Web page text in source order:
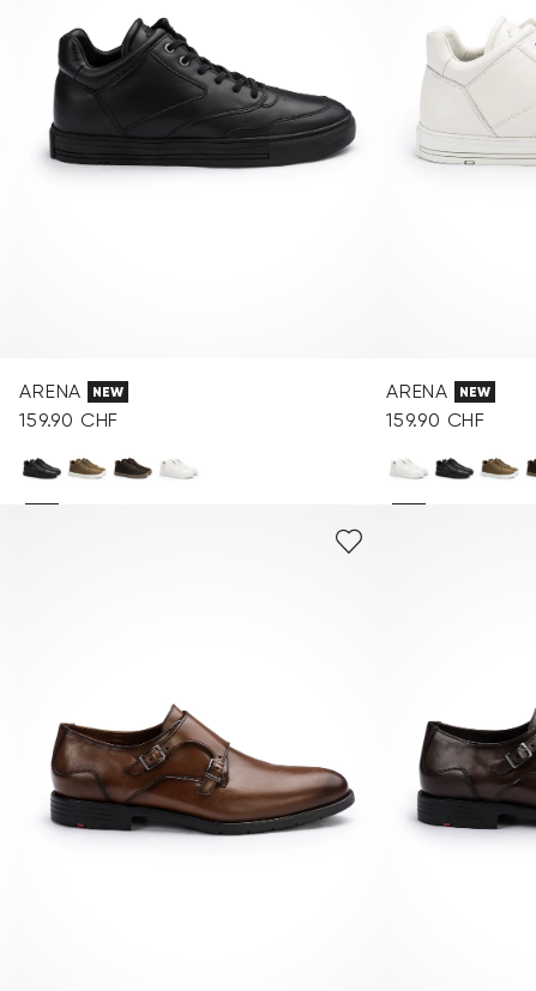
ARENA NEW
159.90 CHF
ARENA NEW
159.90 CHF